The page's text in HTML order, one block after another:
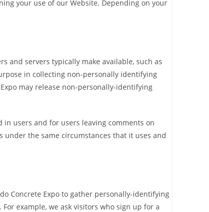
your use of our Website. Depending on your
and servers typically make available, such as
in collecting non-personally identifying
may release non-personally-identifying
in users and for users leaving comments on
under the same circumstances that it uses and
Concrete Expo to gather personally-identifying
example, we ask visitors who sign up for a